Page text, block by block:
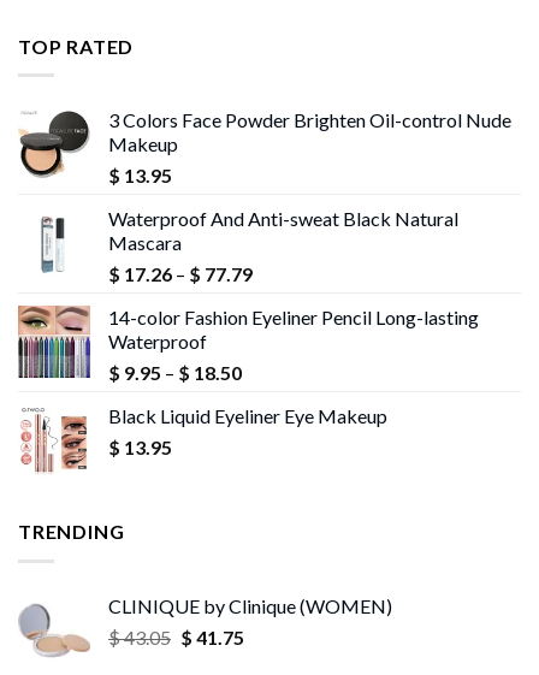
TOP RATED
3 Colors Face Powder Brighten Oil-control Nude
Makeup
$ 13.95
Waterproof And Anti-sweat Black Natural
Mascara
$ 17.26 – $ 77.79Price
$ 17.26
14-color Fashion Eyeliner Pencil Long-lasting
Waterproof
$ 9.95 – $ 18.50Price
$ 9.95
Black Liquid Eyeliner Eye Makeup
$ 13.95
TRENDING
CLINIQUE by Clinique (WOMEN)
$43.05 Original
$ 41.75Current